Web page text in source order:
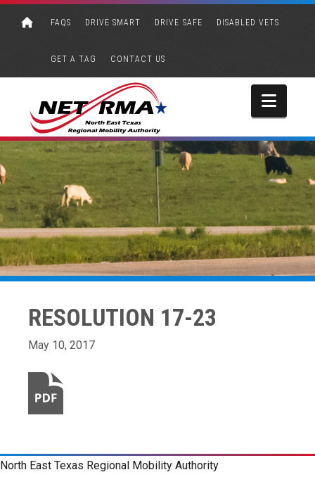
FAQS DRIVE SMART DRIVE SAFE DISABLED VETS
GET A TAG CONTACT US
RESOLUTION 17-23
May 10, 2017
North East Texas Regional Mobility Authority